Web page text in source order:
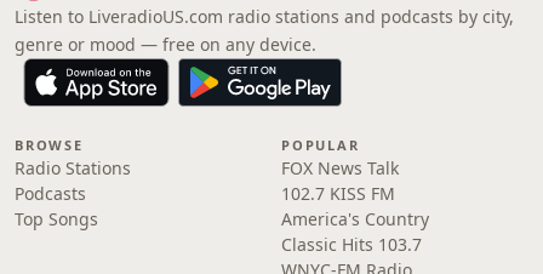
Listen to LiveradioUS.com radio stations and podcasts by city,
genre or mood — free on any device.
BROWSE
Radio Stations
Podcasts
Top Songs
POPULAR
FOX News Talk
102.7 KISS FM
America's Country
Classic Hits 103.7